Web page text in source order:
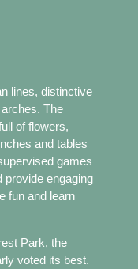
lines, distinctive
The
of flowers,
and tables
games
provide engaging
fun and learn
Park, the
voted its best.